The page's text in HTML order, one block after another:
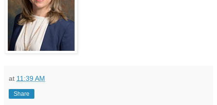
at 11:39 AM
Share